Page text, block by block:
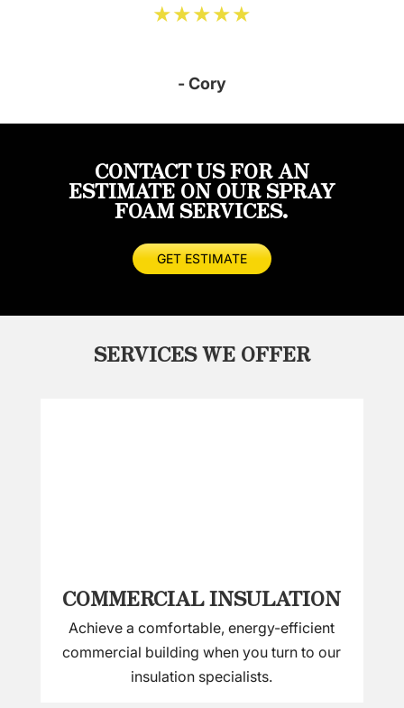
★★★★★
- Cory
CONTACT US FOR AN
ESTIMATE ON OUR SPRAY
FOAM SERVICES.
GET ESTIMATE
SERVICES WE OFFER
COMMERCIAL INSULATION
Achieve a comfortable, energy-efficient
commercial building when you turn to our
insulation specialists.